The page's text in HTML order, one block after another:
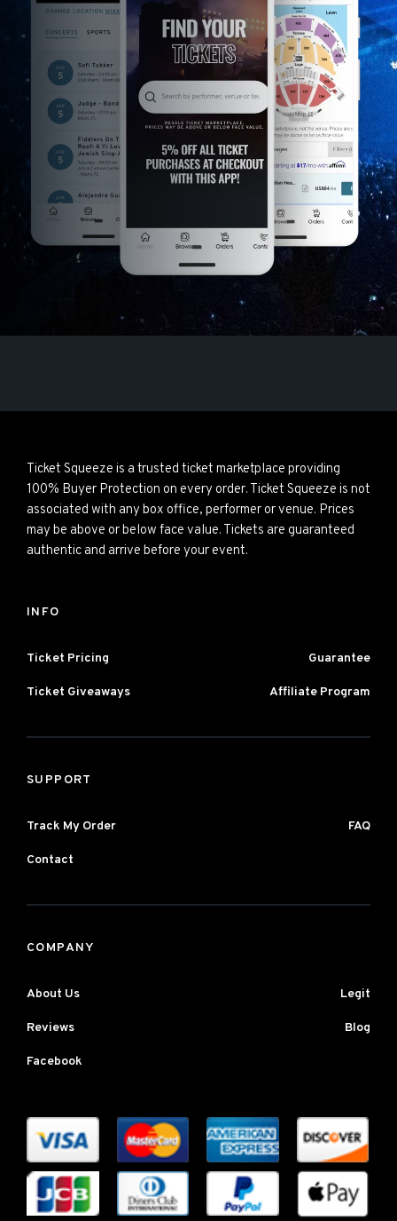
Ticket Squeeze is a trusted ticket marketplace providing
100% Buyer Protection on every order. Ticket Squeeze is not
associated with any box office, performer or venue. Prices
may be above or below face value. Tickets are guaranteed
authentic and arrive before your event.
INFO
Ticket Pricing Guarantee
Ticket Giveaways Affiliate Program
SUPPORT
Track My Order FAQ
Contact
COMPANY
About Us Legit
Reviews Blog
Facebook